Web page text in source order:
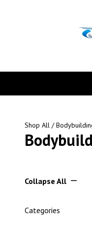
Shop All /
Collapse All
Categories